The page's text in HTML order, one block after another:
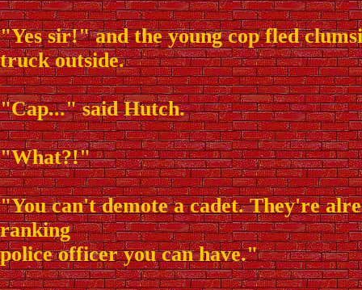
"Yes sir!" and the young cop fled
truck outside.
"Cap..." said Hutch.
"What?!"
"You can't demote a cadet. They're
ranking
police officer you can have."